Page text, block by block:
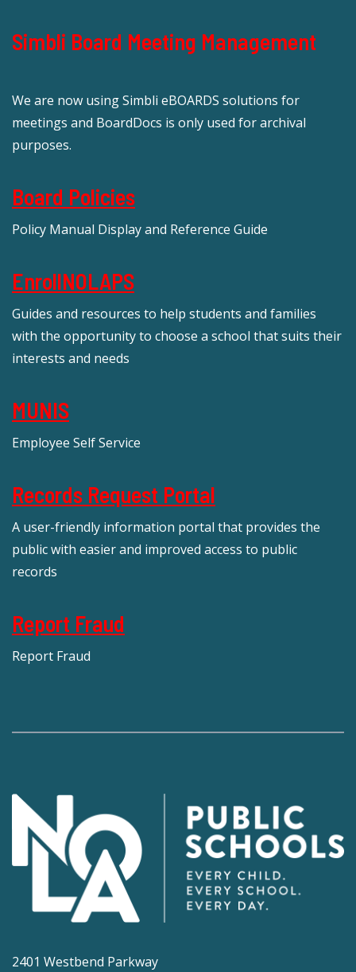
Simbli Board Meeting Management
We are now using Simbli eBOARDS solutions for
meetings and BoardDocs is only used for archival
purposes.
Board Policies
Policy Manual Display and Reference Guide
EnrollNOLAPS
Guides and resources to help students and families
with the opportunity to choose a school that suits their
interests and needs
MUNIS
Employee Self Service
Records Request Portal
A user-friendly information portal that provides the
public with easier and improved access to public
records
Report Fraud
Report Fraud
2401 Westbend Parkway